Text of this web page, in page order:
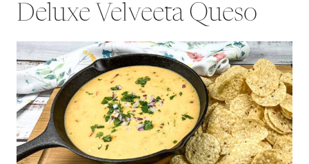
Deluxe Velveeta Queso